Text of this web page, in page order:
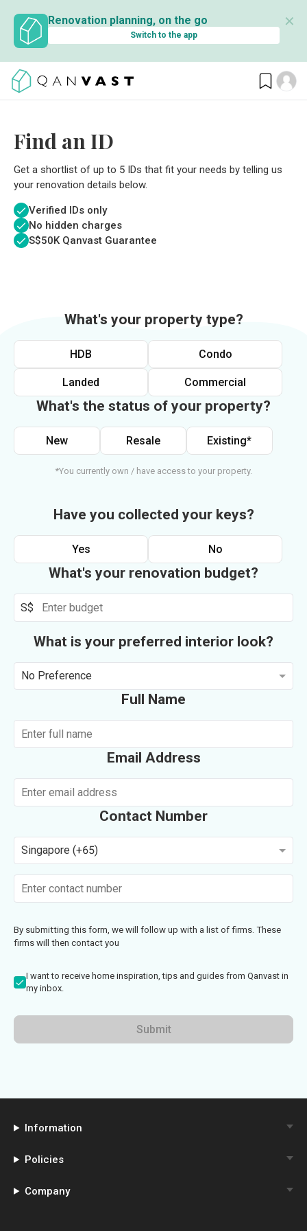
Renovation planning, on the go
Switch to the app
✕
Find an ID
Get a shortlist of up to 5 IDs that fit your needs by telling us
your renovation details below.
Verified IDs only
No hidden charges
S$50K Qanvast Guarantee
What's your property type?
HDB Condo
Landed Commercial
What's the status of your property?
New Resale Existing*
*You currently own / have access to your property.
Have you collected your keys?
Yes No
What's your renovation budget?
S$
What is your preferred interior look?
No Preference
Full Name
Email Address
Contact Number
Singapore (+65)
By submitting this form, we will follow up with a list of firms. These
firms will then contact you
I want to receive home inspiration, tips and guides from Qanvast in
my inbox.
Submit
Information
Policies
Company